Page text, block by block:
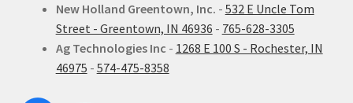
New Holland Greentown, Inc. - 532 E Uncle Tom
Street - Greentown, IN 46936 - 765-628-3305
Ag Technologies Inc - 1268 E 100 S - Rochester, IN
46975 - 574-475-8358